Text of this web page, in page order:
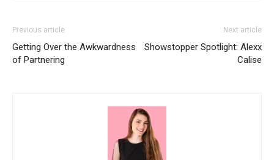
Previous article
Getting Over the Awkwardness
of Partnering
Next article
Showstopper Spotlight: Alexx
Calise